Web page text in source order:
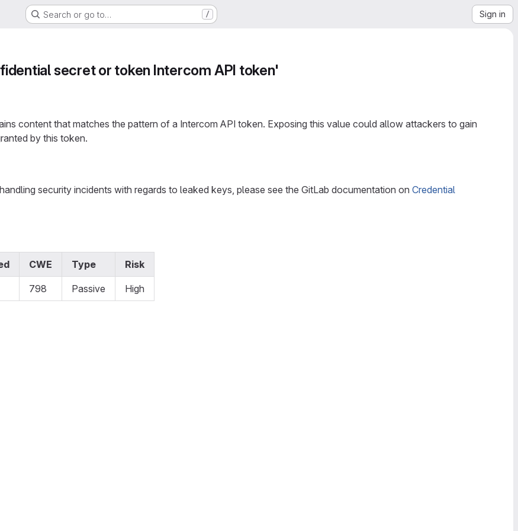
Search or go to… / Sign in
secret or token Intercom API token'
content that matches the pattern of a Intercom API token. Exposing this value could allow attackers to gain
by this token.
security incidents with regards to leaked keys, please see the GitLab documentation on Credential
CWE Type Risk
798 Passive High